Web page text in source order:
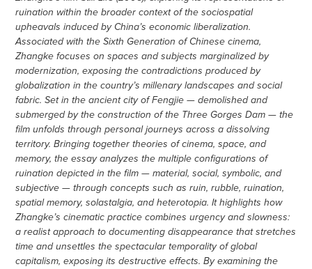
ruination within the broader context of the sociospatial
upheavals induced by China’s economic liberalization.
Associated with the Sixth Generation of Chinese cinema,
Zhangke focuses on spaces and subjects marginalized by
modernization, exposing the contradictions produced by
globalization in the country’s millenary landscapes and social
fabric. Set in the ancient city of Fengjie — demolished and
submerged by the construction of the Three Gorges Dam — the
film unfolds through personal journeys across a dissolving
territory. Bringing together theories of cinema, space, and
memory, the essay analyzes the multiple configurations of
ruination depicted in the film — material, social, symbolic, and
subjective — through concepts such as ruin, rubble, ruination,
spatial memory, solastalgia, and heterotopia. It highlights how
Zhangke’s cinematic practice combines urgency and slowness:
a realist approach to documenting disappearance that stretches
time and unsettles the spectacular temporality of global
capitalism, exposing its destructive effects. By examining the